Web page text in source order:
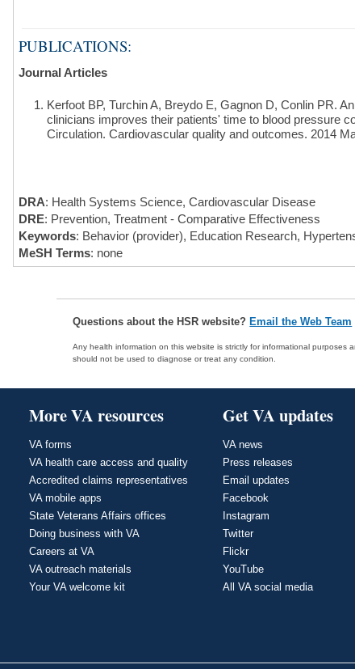
PUBLICATIONS:
Journal Articles
Kerfoot BP, Turchin A, Breydo E, Gagnon D, Conlin PR.
clinicians improves their patients' time to blood pressure
Circulation. Cardiovascular quality and outcomes. 2014
DRA: Health Systems Science, Cardiovascular Disease
DRE: Prevention, Treatment - Comparative Effectiveness
Keywords: Behavior (provider), Education Research,
MeSH Terms: none
Questions about the HSR website? Email the Web Team
Any health information on this website is strictly for informational purposes
should not be used to diagnose or treat any condition.
More VA resources
VA forms
VA health care access and quality
Accredited claims representatives
VA mobile apps
State Veterans Affairs offices
Doing business with VA
Careers at VA
VA outreach materials
Your VA welcome kit
Get VA updates
VA news
Press releases
Email updates
Facebook
Instagram
Twitter
Flickr
YouTube
All VA social media